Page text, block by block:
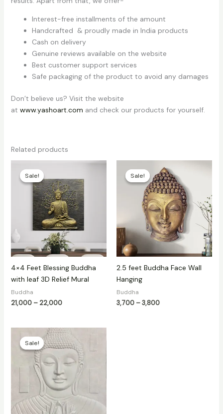
Interest-free installments of the amount
Handcrafted & proudly made in India products
Cash on delivery
Genuine reviews available on the website
Best customer support services
Safe packaging of the product to avoid any damages
Don’t believe us? Visit the website
at www.yashoart.com and check our products for yourself.
Related products
Sale!
Sale!
4×4 Feet Blessing Buddha
with leaf 3D Relief Mural
Buddha
21,000 – 22,000
₹21,000
through
₹22,000
Sale!
Sale!
2.5 feet Buddha Face Wall
Hanging
Buddha
3,700 –3,800
range:
₹3,700
through
₹3,800
Sale!
Sale!
Original
price
was:
₹60,000.
Current
price
is:
₹35,000.